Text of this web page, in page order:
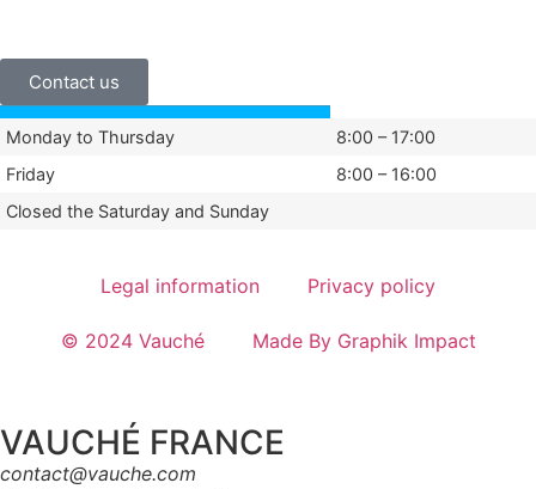
Contact us
Monday to Thursday
8:00 – 17:00
Friday
8:00 – 16:00
Closed the Saturday and Sunday
Legal information Privacy policy
© 2024 Vauché Made By Graphik Impact
VAUCHÉ FRANCE
contact@vauche.com